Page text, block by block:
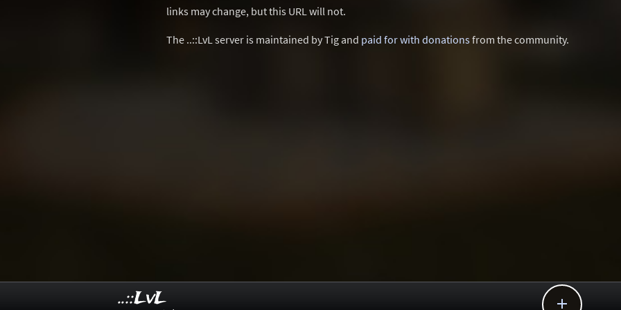
links may change, but this URL will not.
The ..::LvL server is maintained by Tig and paid for with donationsfrom the community.

..::LvL